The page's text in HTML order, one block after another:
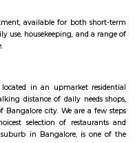
Mall Koramangala
Koramangala is a
as average. From all the 3
Nexus Mall Koramangala is
in/check-out process,
satisfaction for this
PM and Check-Out time as